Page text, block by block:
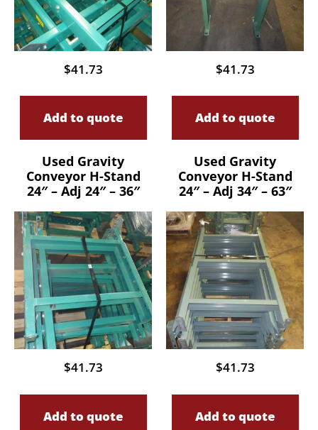
$41.73
Add to quote
$41.73
Add to quote
Used Gravity
Conveyor H-Stand
24″ – Adj 24″ – 36″
$41.73
Add to quote
Used Gravity
Conveyor H-Stand
24″ – Adj 34″ – 63″
$41.73
Add to quote